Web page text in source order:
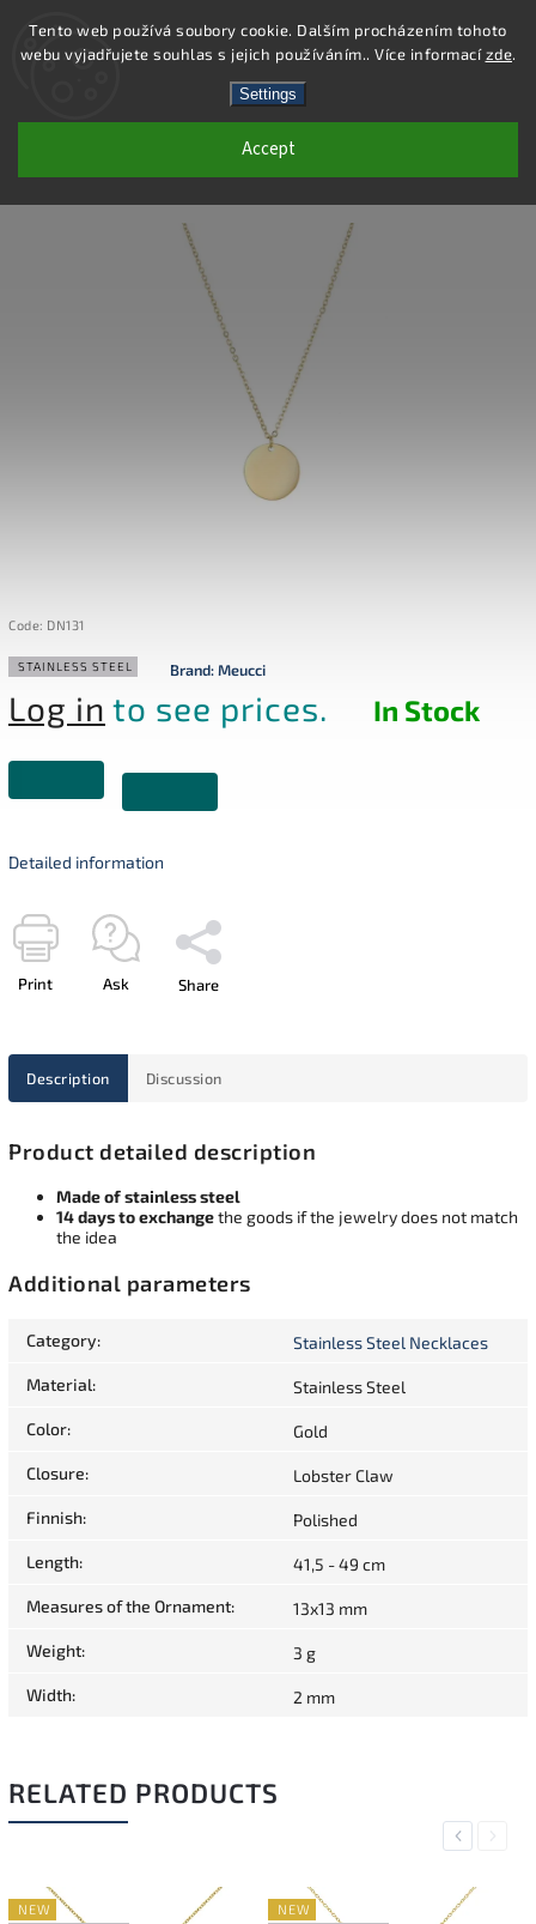
Tento web používá soubory cookie. Dalším procházením tohoto
webu vyjadřujete souhlas s jejich používáním.. Více informacízde.
Settings
Accept
Search
DN131 - STAINLESS STEEL NECKLACE
Code: DN131
STAINLESS STEEL Brand:Meucci
Log in to see prices. In Stock
Detailed information
Print Ask Share
Description Discussion
Product detailed description
Made of stainless steel
14 days to exchangethe goods if the jewelry does not match
the idea
Additional parameters
Category: Stainless Steel Necklaces
Material: Stainless Steel
Color: Gold
Closure: Lobster Claw
Finnish: Polished
Length: 41,5 - 49 cm
Measures of the Ornament: 13x13 mm
Weight: 3 g
Width: 2 mm
RELATED PRODUCTS
Previous
NEW
NEW
Next